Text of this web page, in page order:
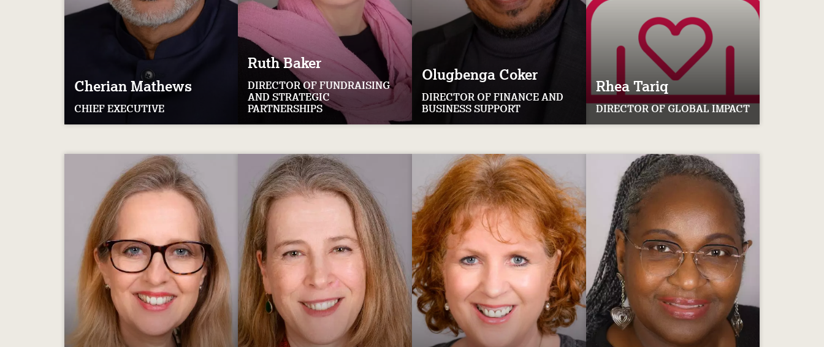
CherianMathews
CHIEF EXECUTIVE
RuthBaker
DIRECTOR OF FUNDRAISING
AND STRATEGIC
PARTNERSHIPS
Olugbenga Coker
DIRECTOR OF FINANCE AND
BUSINESS SUPPORT
RheaTariq
DIRECTOR OF GLOBAL IMPACT